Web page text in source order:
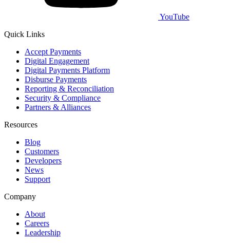
YouTube
Quick Links
Accept Payments
Digital Engagement
Digital Payments Platform
Disburse Payments
Reporting & Reconciliation
Security & Compliance
Partners & Alliances
Resources
Blog
Customers
Developers
News
Support
Company
About
Careers
Leadership